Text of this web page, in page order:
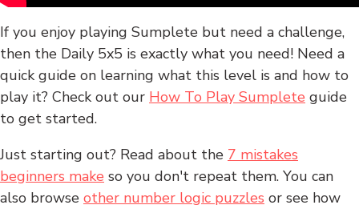
If you enjoy playing Sumplete but need a challenge,
then the Daily 5x5 is exactly what you need! Need a
quick guide on learning what this level is and how to
play it? Check out our How To Play Sumplete guide
to get started.
Just starting out? Read about the 7 mistakes
beginners make so you don't repeat them. You can
also browse other number logic puzzles or see how